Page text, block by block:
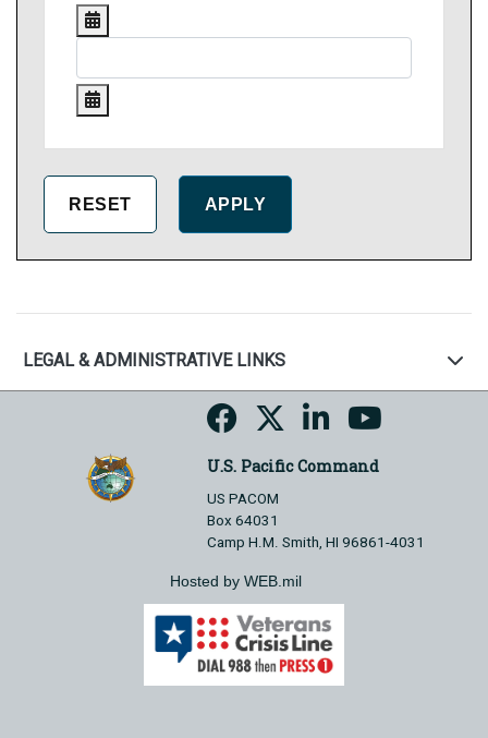
LEGAL & ADMINISTRATIVE LINKS
U.S. Pacific Command
US PACOM
Box 64031
Camp H.M. Smith, HI 96861-4031
Hosted by WEB.mil